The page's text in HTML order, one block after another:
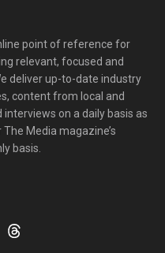
point of reference for
relevant, focused and
deliver up-to-date industry
content from local and
on a daily basis as
Media magazine’s
basis.